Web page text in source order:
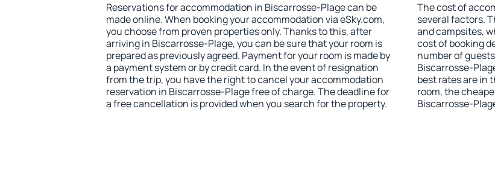
Reservations for accommodation in Biscarrosse-Plage can be
made online. When booking your accommodation via eSky.com,
you choose from proven properties only. Thanks to this, after
arriving in Biscarrosse-Plage, you can be sure that your room is
prepared as previously agreed. Payment for your room is made by
a payment system or by credit card. In the event of resignation
from the trip, you have the right to cancel your accommodation
reservation in Biscarrosse-Plage free of charge. The deadline for
a free cancellation is provided when you search for the property.
The cost of
several factors.
and campsites,
cost of booking
number of
Biscarrosse-
best rates are in
room, the
Biscarrosse-